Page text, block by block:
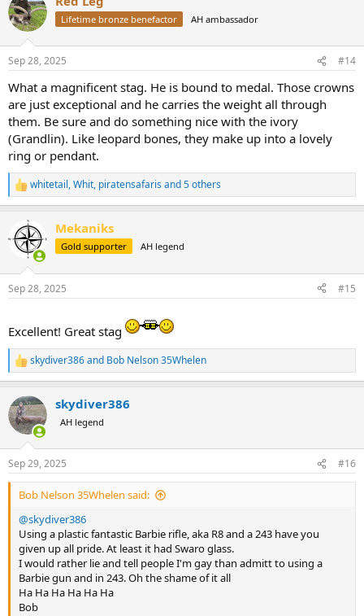
t
i
s
Lifetime bronze benefactor AH ambassador
Sep 28, 2025 #14
What a magnificent stag. He is bound to medal. Those crowns
are just exceptional and he carries the weight all through
them. Be sure and do something nice with the ivory
(Grandlin). Like leopard bones, they make up into a lovely
ring or pendant.
R
e
c
t
s
whitetail,Whit, piratensafaris and 5 others
Mekaniks
Gold supporter AH legend
Sep 28, 2025 #15
Excellent! Great stag
R
e
c
t
i
s
:
skydiver386and Bob Nelson 35Whelen
skydiver386
AH legend
Sep 29, 2025 #16
Bob Nelson 35Whelen said:
@skydiver386
Using a plastic fantastic Barbie rifle, aka R8 and a 243 have you
given up all pride. At least it had Swaro glass.
I would rather lie and tell people I'm gay than admitt to using a
Barbie gun and in 243. Oh the shame of it all
Ha Ha Ha Ha Ha Ha
Bob